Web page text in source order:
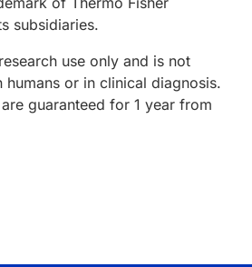
subsidiaries.
use only and is not
or in clinical diagnosis.
guaranteed for 1 year from